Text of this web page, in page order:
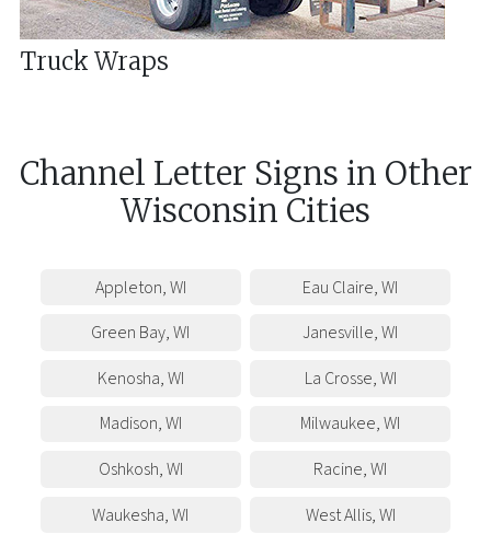
Truck Wraps
Channel Letter Signs in Other
Wisconsin Cities
Appleton,WI Eau Claire,WI
Green Bay,WI Janesville,WI
Kenosha,WI La Crosse,WI
Madison,WI Milwaukee,WI
Oshkosh,WI Racine,WI
Waukesha,WI West Allis,WI